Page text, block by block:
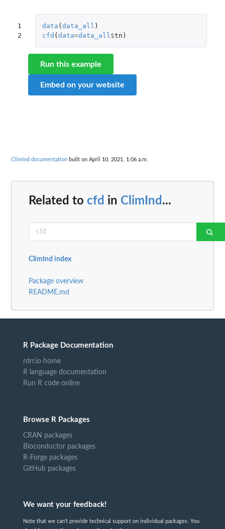
1
2
data ( data_all )
cfd ( data=data_all $tn )
Run this example
Embed on your website
ClimInd documentation built on April 10, 2021, 1:06 a.m.
Related to cfd in ClimInd ...
ClimInd index
Package overview
README.md
R Package Documentation
rdrr.io home
R language documentation
Run R code online
Browse R Packages
CRAN packages
Bioconductor packages
R-Forge packages
GitHub packages
We want your feedback!
Note that we can't provide technical support on individual packages. You